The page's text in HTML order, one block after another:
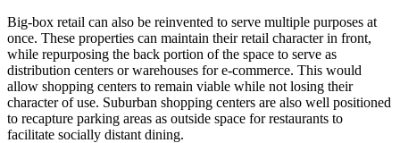
Big-box retail can also be reinvented to serve multiple purposes at
once. These properties can maintain their retail character in front,
while repurposing the back portion of the space to serve as
distribution centers or warehouses for e-commerce. This would
allow shopping centers to remain viable while not losing their
character of use. Suburban shopping centers are also well positioned
to recapture parking areas as outside space for restaurants to
facilitate socially distant dining.